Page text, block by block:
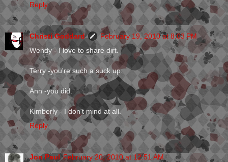
Reply
Christi Goddard
February 19, 2010 at 8:03 PM
Wendy - I love to share dirt.
Terry -you're such a suck up.
Ann -you did.
Kimberly - I don't mind at all.
Reply
Jon Paul February 20, 2010 at 12:51 AM